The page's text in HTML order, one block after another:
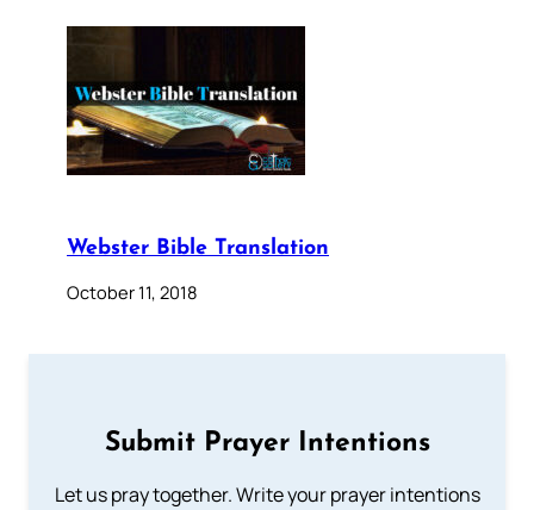
Webster Bible Translation
October 11, 2018
Submit Prayer Intentions
Let us pray together. Write your prayer intentions